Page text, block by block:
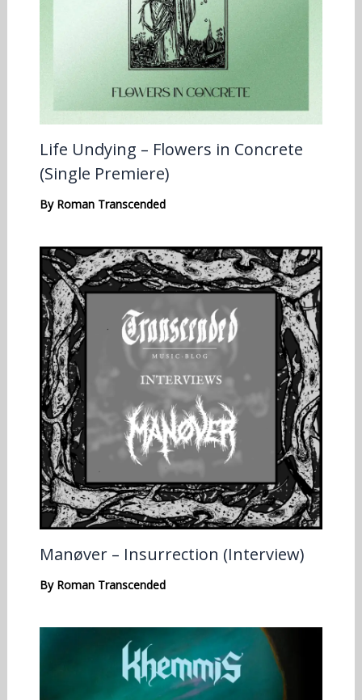
Life Undying – Flowers in Concrete
(Single Premiere)
By Roman Transcended
Manøver – Insurrection (Interview)
By Roman Transcended